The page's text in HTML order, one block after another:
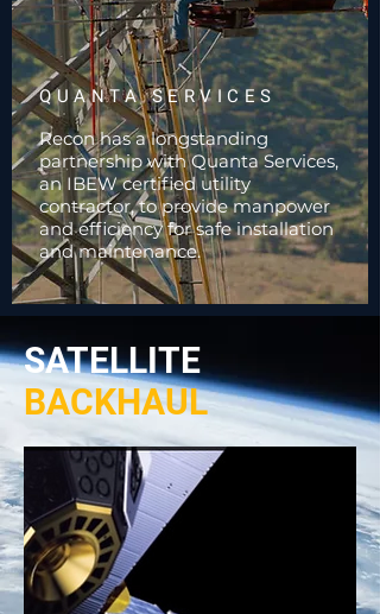
Recon has a longstanding
partnership with Quanta Services,
an IBEW certified utility
contractor, to provide manpower
and efficiency for safe installation
and maintenance.
QUANTA SERVICES
SATELLITE
BACKHAUL